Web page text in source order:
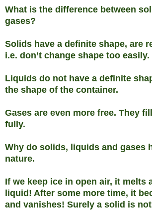
What is the difference between
gases?
Solids have a definite shape, are
i.e. don’t change shape too easily.
Liquids do not have a definite
the shape of the container.
Gases are even more free. They
fully.
Why do solids, liquids and gases
nature.
If we keep ice in open air, it melts
liquid! After some more time, it
and vanishes! Surely a solid is